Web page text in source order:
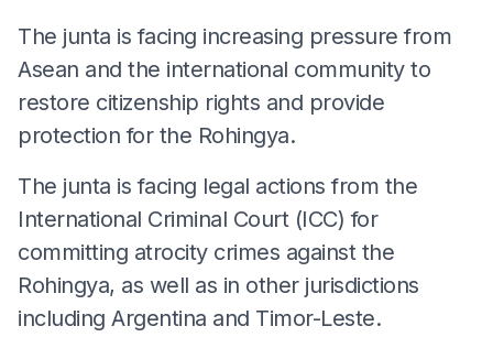
The junta is facing increasing pressure from
Asean and the international community to
restore citizenship rights and provide
protection for the Rohingya.
The junta is facing legal actions from the
International Criminal Court (ICC) for
committing atrocity crimes against the
Rohingya, as well as in other jurisdictions
including Argentina and Timor-Leste.